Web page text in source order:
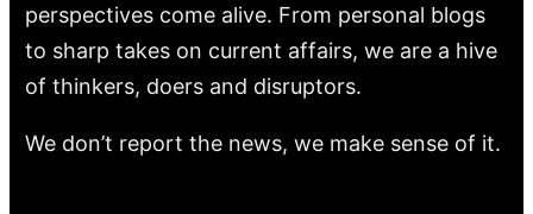
perspectives come alive. From personal blogs
to sharp takes on current affairs, we are a hive
of thinkers, doers and disruptors.
We don’t report the news, we make sense of it.